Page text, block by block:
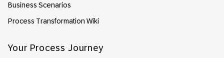
Business Scenarios
Process Transformation Wiki
Your Process Journey